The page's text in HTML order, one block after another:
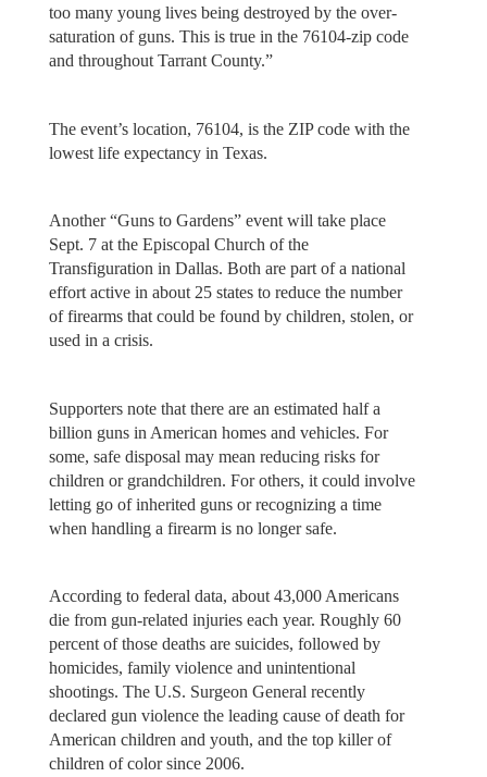
too many young lives being destroyed by the over-
saturation of guns. This is true in the 76104-zip code
and throughout Tarrant County.”
The event’s location, 76104, is the ZIP code with the
lowest life expectancy in Texas.
Another “Guns to Gardens” event will take place
Sept. 7 at the Episcopal Church of the
Transfiguration in Dallas. Both are part of a national
effort active in about 25 states to reduce the number
of firearms that could be found by children, stolen, or
used in a crisis.
Supporters note that there are an estimated half a
billion guns in American homes and vehicles. For
some, safe disposal may mean reducing risks for
children or grandchildren. For others, it could involve
letting go of inherited guns or recognizing a time
when handling a firearm is no longer safe.
According to federal data, about 43,000 Americans
die from gun-related injuries each year. Roughly 60
percent of those deaths are suicides, followed by
homicides, family violence and unintentional
shootings. The U.S. Surgeon General recently
declared gun violence the leading cause of death for
American children and youth, and the top killer of
children of color since 2006.